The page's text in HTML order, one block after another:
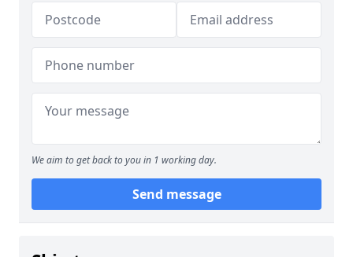
We aim to get back to you in 1 working day.
Send message